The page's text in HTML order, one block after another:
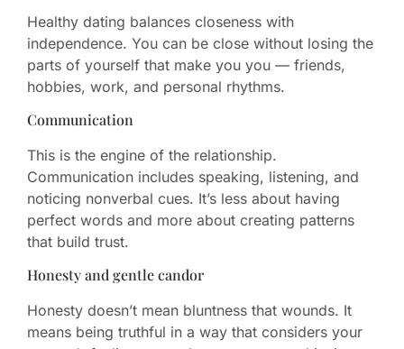
Healthy dating balances closeness with
independence. You can be close without losing the
parts of yourself that make you you — friends,
hobbies, work, and personal rhythms.
Communication
This is the engine of the relationship.
Communication includes speaking, listening, and
noticing nonverbal cues. It’s less about having
perfect words and more about creating patterns
that build trust.
Honesty and gentle candor
Honesty doesn’t mean bluntness that wounds. It
means being truthful in a way that considers your